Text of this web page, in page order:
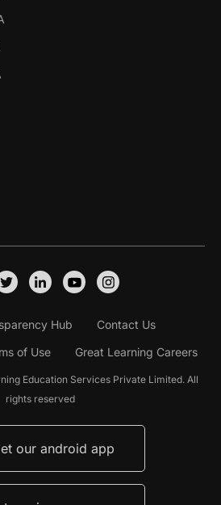
Hub
Contact Us
of Use Great Learning Careers
Education Services Private Limited. All
rights reserved
our android app